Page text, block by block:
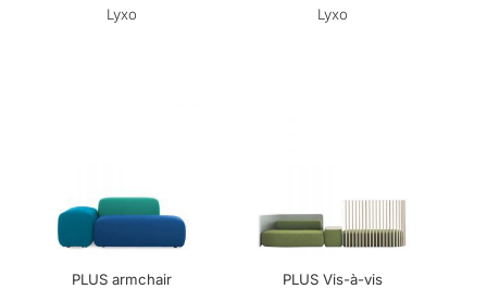
Lyxo
Lyxo
PLUS armchair PLUS Vis-à-vis